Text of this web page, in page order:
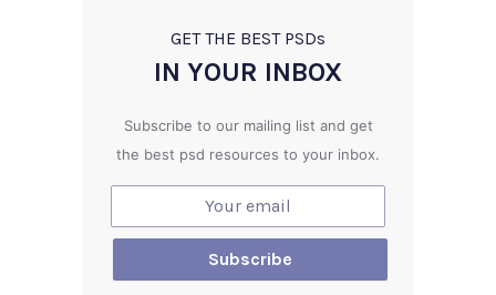
GET THE BEST PSDs
IN YOUR INBOX
Subscribe to our mailing list and get
the best psd resources to your inbox.